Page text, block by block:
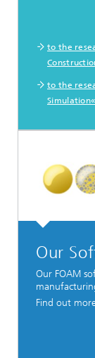
to the
to the
Simulation«
Our
Our FOAM
Find out